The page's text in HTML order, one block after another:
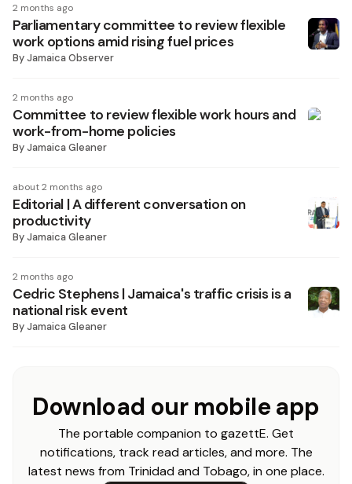
2 months ago
Parliamentary committee to review flexible
work options amid rising fuel prices
ByJamaica Observer
2 months ago
Committee to review flexible work hours and
work-from-home policies
ByJamaica Gleaner
about 2 months ago
Editorial | A different conversation on
productivity
ByJamaica Gleaner
2 months ago
Cedric Stephens | Jamaica's traffic crisis is a
national risk event
ByJamaica Gleaner
Download our mobile app
The portable companion to gazettE. Get
notifications, track read articles, and more. The
latest news from Trinidad and Tobago, in one place.